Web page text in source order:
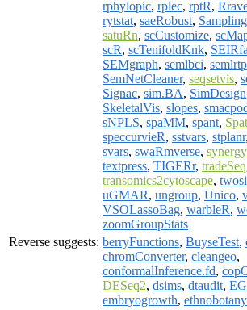
rphylopic, rplec, rptR,
rytstat, saeRobust,
satuRn, scCustomize,
scR, scTenifoldKnk,
SEMgraph, semlbci, semlrtp
SemNetCleaner, seqsetvis,
Signac, sim.BA, SimDesign
SkeletalVis, slopes,
sNPLS, spaMM, spant,
speccurvieR, sstvars, stplanr,
svars, swaRmverse,
textpress, TIGERr, tradeSeq
transomics2cytoscape,
uGMAR, ungroup, Unico,
VSOLassoBag, warbleR,
zoomGroupStats
Reverse suggests: berryFunctions, BuyseTest,
chromConverter, cleangeo,
conformalInference.fd,
DESeq2, dsims, dtaudit,
embryogrowth,